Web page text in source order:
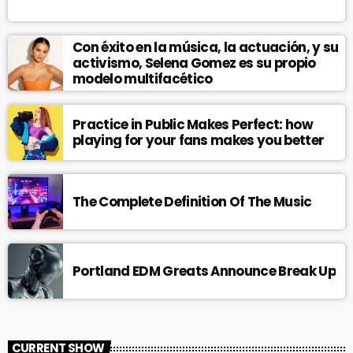
Con éxito en la música, la actuación, y su
activismo, Selena Gomez es su propio
modelo multifacético
Practice in Public Makes Perfect: how
playing for your fans makes you better
The Complete Definition Of The Music
Portland EDM Greats Announce Break Up
CURRENT SHOW